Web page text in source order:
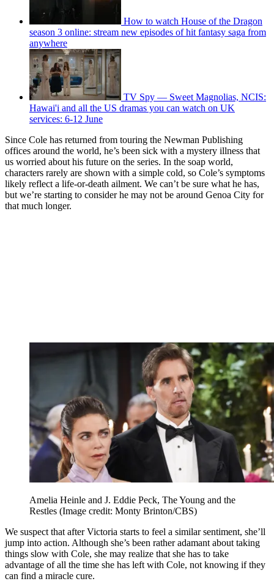
How to watch House of the Dragon
season 3 online: stream new episodes of hit fantasy saga from
anywhere
TV Spy — Sweet Magnolias, NCIS:
Hawai'i and all the US dramas you can watch on UK
services: 6-12 June
Since Cole has returned from touring the Newman Publishing
offices around the world, he’s been sick with a mystery illness that
us worried about his future on the series. In the soap world,
characters rarely are shown with a simple cold, so Cole’s symptoms
likely reflect a life-or-death ailment. We can’t be sure what he has,
but we’re starting to consider he may not be around Genoa City for
that much longer.
Amelia Heinle and J. Eddie Peck, The Young and the
Restles (Image credit: Monty Brinton/CBS)
We suspect that after Victoria starts to feel a similar sentiment, she’ll
jump into action. Although she’s been rather adamant about taking
things slow with Cole, she may realize that she has to take
advantage of all the time she has left with Cole, not knowing if they
can find a miracle cure.